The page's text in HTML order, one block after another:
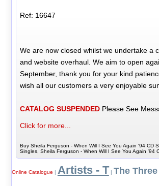
Ref: 16647
We are now closed whilst we undertake a
and website overhaul. We aim to open
September, thank you for your kind
wish all our customers a very enjoyable
CATALOG SUSPENDED Please See
Click for more...
Buy Sheila Ferguson - When Will I See You Again '94 CD
Singles, Sheila Ferguson - When Will I See You Again '94
Online Catalogue | Artists - T | The